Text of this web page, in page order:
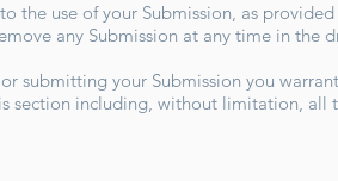
the use of your Submission, as
any Submission at any time in the
submitting your Submission you
section including, without limitation,